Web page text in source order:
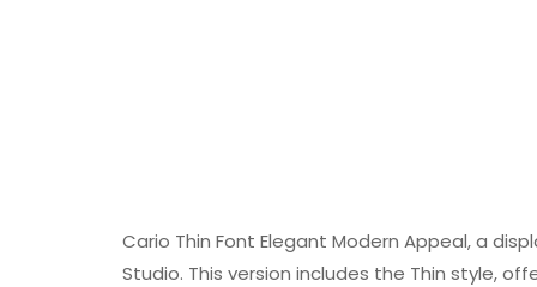
Cario Thin Font Elegant Modern Appeal, a
Studio. This version includes the Thin style,